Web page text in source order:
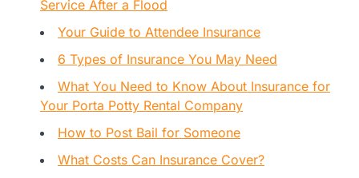
Service After a Flood
Your Guide to Attendee Insurance
6 Types of Insurance You May Need
What You Need to Know About Insurance for
Your Porta Potty Rental Company
How to Post Bail for Someone
What Costs Can Insurance Cover?